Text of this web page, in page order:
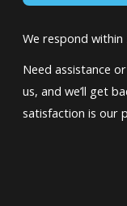
We respond within
Need assistance
us, and we’ll get
satisfaction is our